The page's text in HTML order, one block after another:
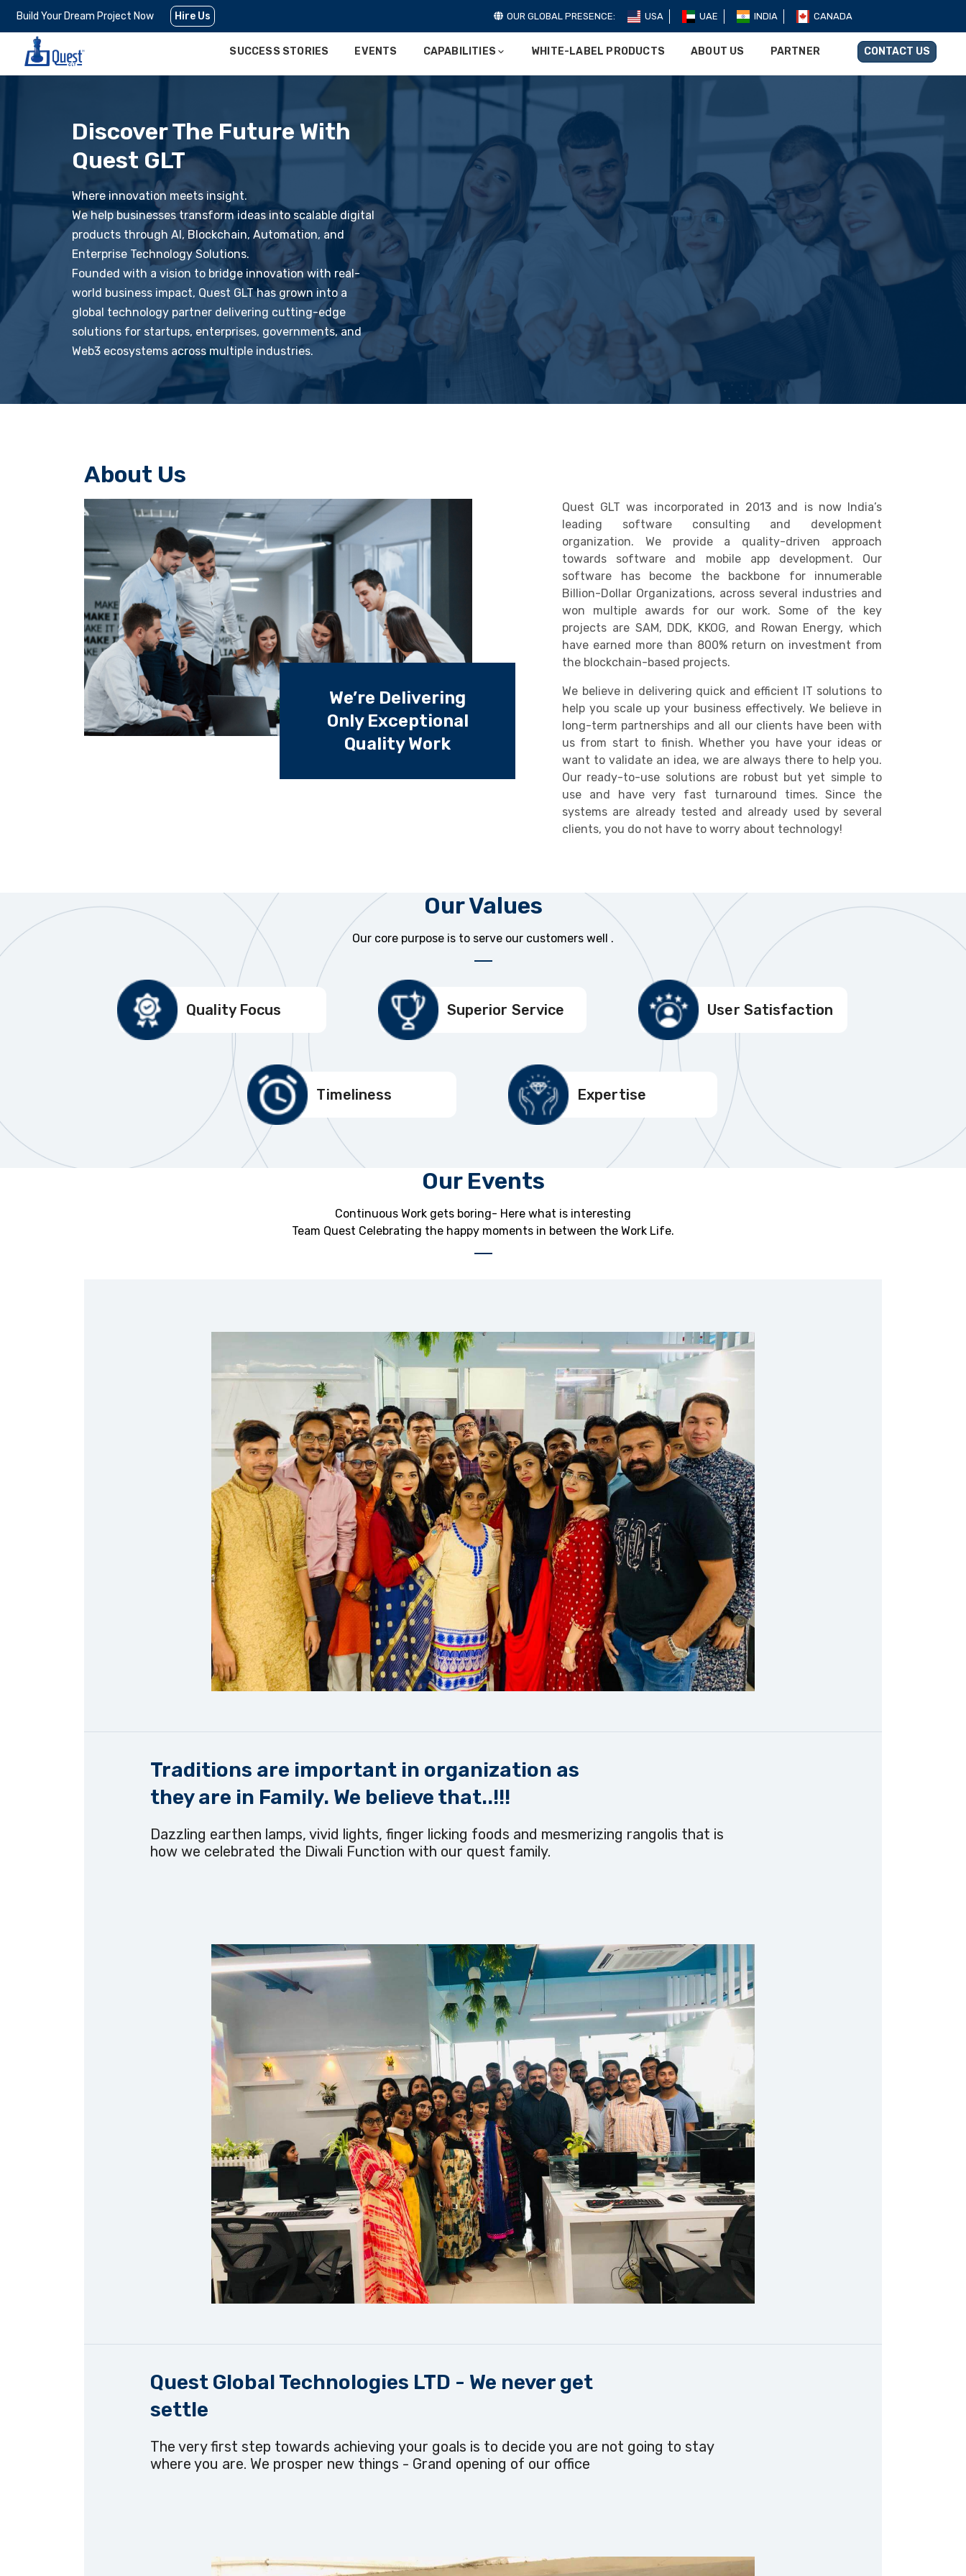
Build Your Dream Project Now Hire Us OUR GLOBAL PRESENCE: USA UAE INDIA CANADA
SUCCESS STORIES EVENTS CAPABILITIES WHITE-LABEL PRODUCTS ABOUT US PARTNER CONTACT US
Discover The Future With
Quest GLT
Where innovation meets insight.
We help businesses transform ideas into scalable digital
products through AI, Blockchain, Automation, and
Enterprise Technology Solutions.
Founded with a vision to bridge innovation with real-
world business impact, Quest GLT has grown into a
global technology partner delivering cutting-edge
solutions for startups, enterprises, governments, and
Web3 ecosystems across multiple industries.
About Us
We’re Delivering
Only Exceptional
Quality Work
Quest GLT was incorporated in 2013 and is now India’s
leading software consulting and development
organization. We provide a quality-driven approach
towards software and mobile app development. Our
software has become the backbone for innumerable
Billion-Dollar Organizations, across several industries and
won multiple awards for our work. Some of the key
projects are SAM, DDK, KKOG, and Rowan Energy, which
have earned more than 800% return on investment from
the blockchain-based projects.
We believe in delivering quick and efficient IT solutions to
help you scale up your business effectively. We believe in
long-term partnerships and all our clients have been with
us from start to finish. Whether you have your ideas or
want to validate an idea, we are always there to help you.
Our ready-to-use solutions are robust but yet simple to
use and have very fast turnaround times. Since the
systems are already tested and already used by several
clients, you do not have to worry about technology!
Our Values
Our core purpose is to serve our customers well .
Quality Focus Superior Service User Satisfaction
Timeliness Expertise
Our Events
Continuous Work gets boring- Here what is interesting
Team Quest Celebrating the happy moments in between the Work Life.
Traditions are important in organization as
they are in Family. We believe that..!!!
Dazzling earthen lamps, vivid lights, finger licking foods and mesmerizing rangolis that is
how we celebrated the Diwali Function with our quest family.
Quest Global Technologies LTD - We never get
settle
The very first step towards achieving your goals is to decide you are not going to stay
where you are. We prosper new things - Grand opening of our office